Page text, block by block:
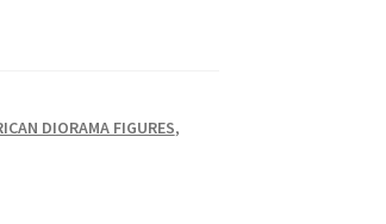
DIORAMA FIGURES,